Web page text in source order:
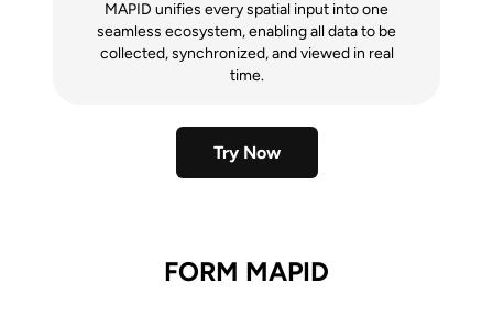
MAPID unifies every spatial input into one
seamless ecosystem, enabling all data to be
collected, synchronized, and viewed in real
time.
Try Now
FORM MAPID